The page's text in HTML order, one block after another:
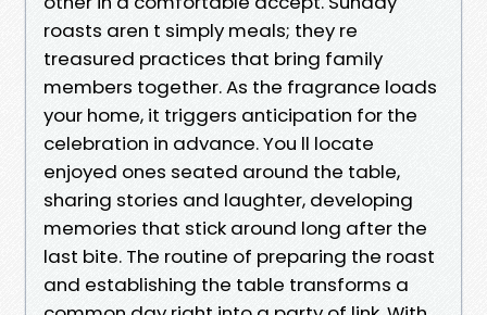
roasts aren t simply meals; they re
treasured practices that bring family
members together. As the fragrance loads
your home, it triggers anticipation for the
celebration in advance. You ll locate
enjoyed ones seated around the table,
sharing stories and laughter, developing
memories that stick around long after the
last bite. The routine of preparing the roast
and establishing the table transforms a